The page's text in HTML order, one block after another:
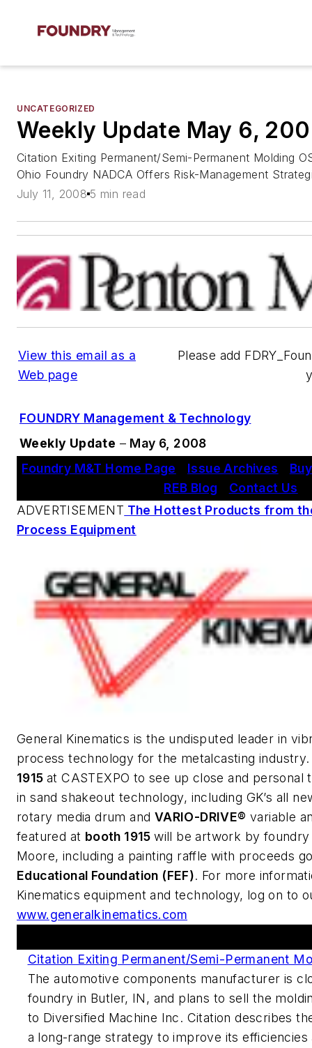
UNCATEGORIZED
Weekly Update May 6,
Citation Exiting Permanent/Semi-Permanent Molding
Ohio Foundry NADCA Offers Risk-Management
July 11, 2008 5 min read
View this email as a
Web page
Please add
FOUNDRY Management & Technology
Weekly Update – May 6, 2008
Foundry M&T Home Page
Issue Archives
REB Blog
Contact Us
ADVERTISEMENT The Hottest Products from
Process Equipment
General Kinematics is the undisputed leader in
process technology for the metalcasting
1915 at CASTEXPO to see up close and personal
in sand shakeout technology, including GK’s all
rotary media drum and VARIO-DRIVE® variable
featured at booth 1915will be artwork by foundry
Moore, including a painting raffle with proceeds
Educational Foundation (FEF). For more
Kinematics equipment and technology, log on to
www.generalkinematics.com
Citation Exiting Permanent/Semi-Permanent
The automotive components manufacturer is
foundry in Butler, IN, and plans to sell the
to Diversified Machine Inc. Citation describes
a long-range strategy to improve its efficiencies